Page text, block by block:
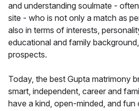
and understanding soulmate -
site - who is not only a match as
also in terms of interests,
educational and family
prospects.
Today, the best Gupta matrimony
smart, independent, career and
have a kind, open-minded, and fun